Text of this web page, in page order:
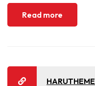
Read more
HARUTHEME